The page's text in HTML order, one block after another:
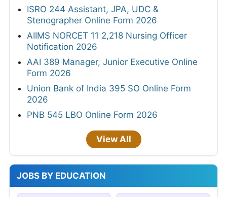
ISRO 244 Assistant, JPA, UDC &
Stenographer Online Form 2026
AIIMS NORCET 11 2,218 Nursing Officer
Notification 2026
AAI 389 Manager, Junior Executive Online
Form 2026
Union Bank of India 395 SO Online Form
2026
PNB 545 LBO Online Form 2026
View All
JOBS BY EDUCATION